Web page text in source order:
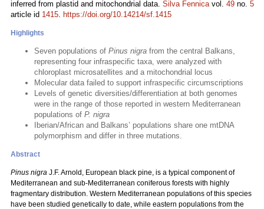
inferred from plastid and mitochondrial data. Silva Fennicavol. 49 no. 5
article id 1415. https://doi.org/10.14214/sf.1415
Highlights
Seven populations of Pinus nigra from the central Balkans,
representing four infraspecific taxa, were analyzed with
chloroplast microsatellites and a mitochondrial locus
Molecular data failed to support infraspecific circumscriptions
Levels of genetic diversities/differentiation at both genomes
were in the range of those reported in western Mediterranean
populations of P. nigra
Iberian/African and Balkans’ populations share one mtDNA
polymorphism and differ in three mutations.
Abstract
Pinus nigra J.F. Arnold, European black pine, is a typical component of
Mediterranean and sub-Mediterranean coniferous forests with highly
fragmentary distribution. Western Mediterranean populations of this species
have been studied genetically to date, while eastern populations from the